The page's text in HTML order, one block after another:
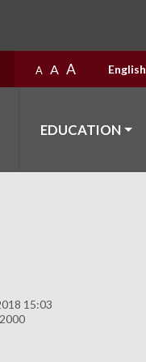
A A A English
EDUCATION
15:03